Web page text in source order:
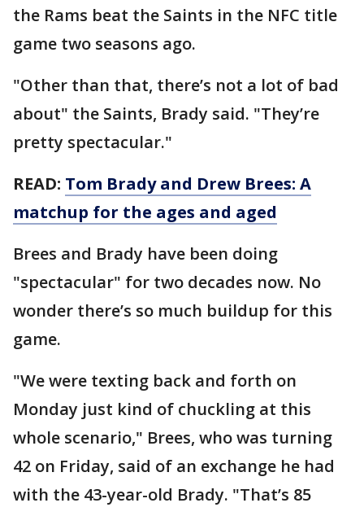
the Rams beat the Saints in the NFC title
game two seasons ago.
"Other than that, there’s not a lot of bad
about" the Saints, Brady said. "They’re
pretty spectacular."
READ: Tom Brady and Drew Brees: A
matchup for the ages and aged
Brees and Brady have been doing
"spectacular" for two decades now. No
wonder there’s so much buildup for this
game.
"We were texting back and forth on
Monday just kind of chuckling at this
whole scenario," Brees, who was turning
42 on Friday, said of an exchange he had
with the 43-year-old Brady. "That’s 85